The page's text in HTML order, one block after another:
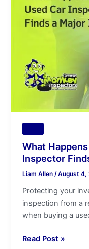
What
Inspector
Liam Allen/August 4,
Protecting your
inspection from a
when buying a
When
a
Inspector
Finds
a
Major
Read Post »